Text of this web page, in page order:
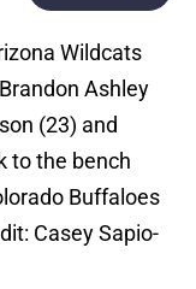
Wildcats
Ashley
(23) and
to the bench
Buffaloes
Casey Sapio-